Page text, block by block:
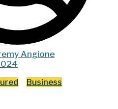
Angione
Business